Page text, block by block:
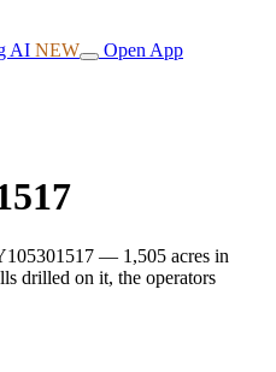
AI NEW Open App
— 1,505 acres in
drilled on it, the operators